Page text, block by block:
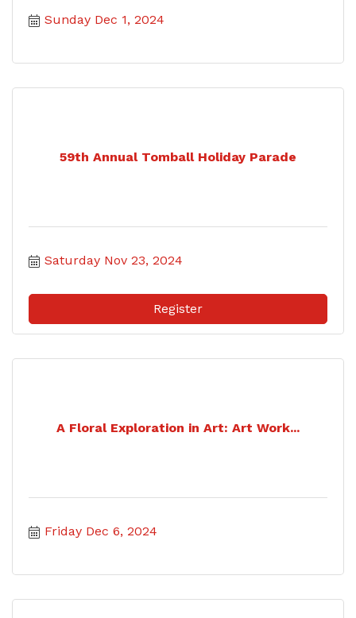
Sunday Dec 1, 2024
59th Annual Tomball Holiday Parade
Saturday Nov 23, 2024
Register
A Floral Exploration in Art: Art Work...
Friday Dec 6, 2024